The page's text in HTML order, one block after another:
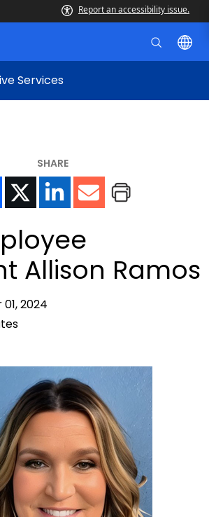
Report an accessibility issue.
Services
SHARE
Allison Ramos
2024